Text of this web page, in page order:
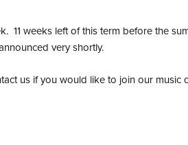
11 weeks left of this term before the
very shortly.
us if you would like to join our